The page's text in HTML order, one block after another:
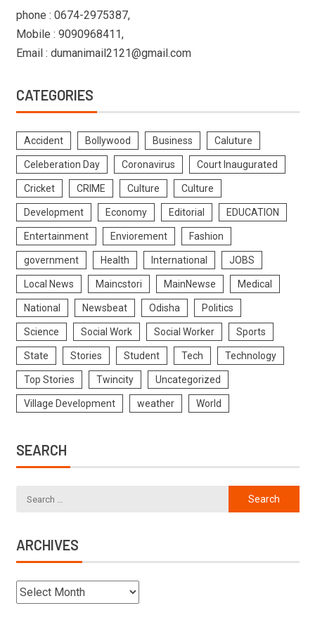
phone : 0674-2975387,
Mobile : 9090968411,
Email : dumanimail2121@gmail.com
CATEGORIES
Accident Bollywood Business Caluture
Celeberation Day Coronavirus Court Inaugurated
Cricket CRIME Culture Culture
Development Economy Editorial EDUCATION
Entertainment Enviorement Fashion
government Health International JOBS
Local News Maincstori MainNewse Medical
National Newsbeat Odisha Politics
Science Social Work Social Worker Sports
State Stories Student Tech Technology
Top Stories Twincity Uncategorized
Village Development weather World
SEARCH
ARCHIVES